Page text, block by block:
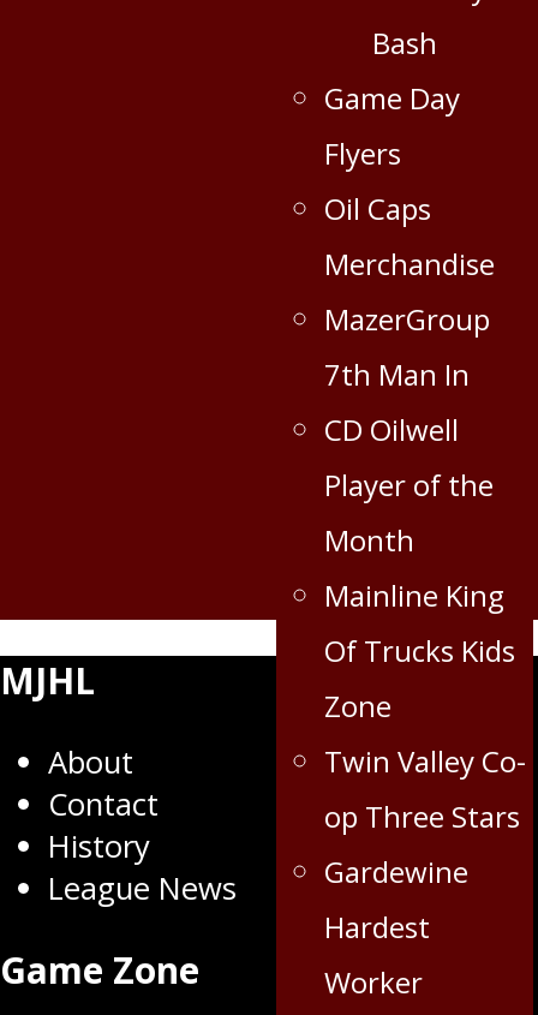
Bash
Game Day
Flyers
Oil Caps
Merchandise
MazerGroup
7th Man In
CD Oilwell
Player of the
Month
Mainline King
Of Trucks Kids
Zone
Twin Valley Co-
op Three Stars
Gardewine
Hardest
Worker
MJHL
About
Contact
History
League News
Game Zone